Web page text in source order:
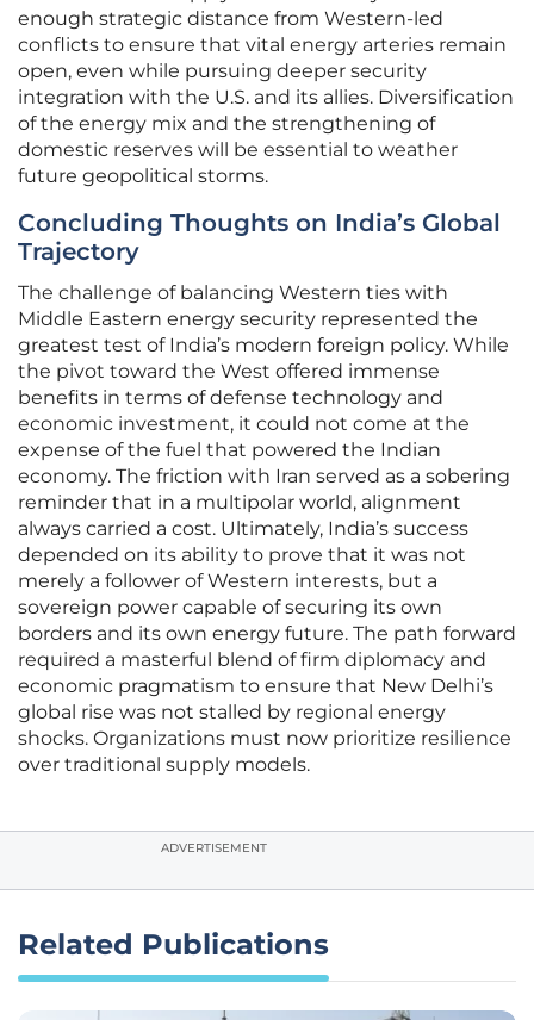
enough strategic distance from Western-led
conflicts to ensure that vital energy arteries remain
open, even while pursuing deeper security
integration with the U.S. and its allies. Diversification
of the energy mix and the strengthening of
domestic reserves will be essential to weather
future geopolitical storms.
Concluding Thoughts on India’s Global
Trajectory
The challenge of balancing Western ties with
Middle Eastern energy security represented the
greatest test of India’s modern foreign policy. While
the pivot toward the West offered immense
benefits in terms of defense technology and
economic investment, it could not come at the
expense of the fuel that powered the Indian
economy. The friction with Iran served as a sobering
reminder that in a multipolar world, alignment
always carried a cost. Ultimately, India’s success
depended on its ability to prove that it was not
merely a follower of Western interests, but a
sovereign power capable of securing its own
borders and its own energy future. The path forward
required a masterful blend of firm diplomacy and
economic pragmatism to ensure that New Delhi’s
global rise was not stalled by regional energy
shocks. Organizations must now prioritize resilience
over traditional supply models.
ADVERTISEMENT
Related Publications